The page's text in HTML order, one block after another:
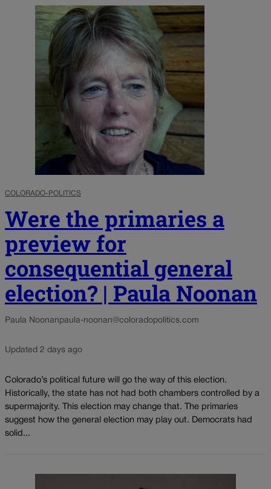
COLORADO-POLITICS
Were the primaries a
preview for
consequential general
election? | Paula Noonan
Paula Noonanpaula-noonan@coloradopolitics.com
Updated 2 days ago
Colorado’s political future will go the way of this election.
Historically, the state has not had both chambers controlled by a
supermajority. This election may change that. The primaries
suggest how the general election may play out. Democrats had
solid...